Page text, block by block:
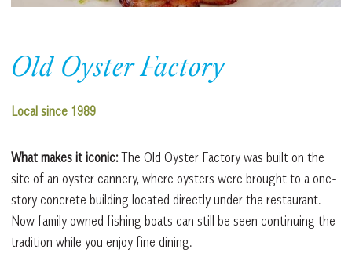
Old Oyster Factory
Local since 1989
What makes it iconic:The Old Oyster Factory was built on the
site of an oyster cannery, where oysters were brought to a one-
story concrete building located directly under the restaurant.
Now family owned fishing boats can still be seen continuing the
tradition while you enjoy fine dining.